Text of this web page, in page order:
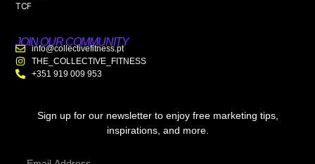
TCF
JOIN OUR COMMUNITY
info@collectivefitness.pt
THE_COLLECTIVE_FITNESS
+351 919 009 953
Sign up for our newsletter to enjoy free marketing tips,
inspirations, and more.